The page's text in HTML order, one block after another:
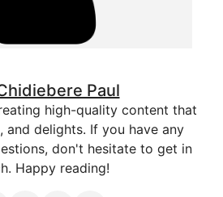
Paul
high-quality content that
and delights. If you have any
don't hesitate to get in
Happy reading!